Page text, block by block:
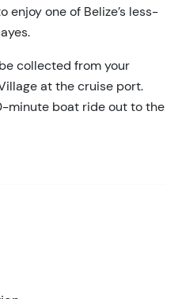
enjoy one of Belize’s less-
collected from your
at the cruise port.
minute boat ride out to the
waters that never fall
Mesoamerican Barrier